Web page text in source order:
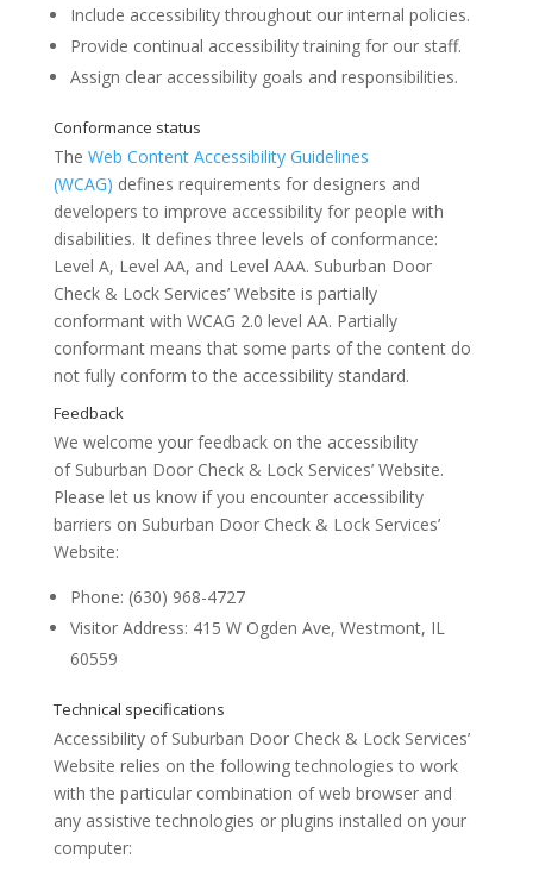
Measures to support accessibility
Include accessibility throughout our internal policies.
Provide continual accessibility training for our staff.
Assign clear accessibility goals and responsibilities.
Conformance status
The Web Content Accessibility Guidelines
(WCAG) defines requirements for designers and
developers to improve accessibility for people with
disabilities. It defines three levels of conformance:
Level A, Level AA, and Level AAA. Suburban Door
Check & Lock Services’ Website is partially
conformantwith WCAG 2.0 level AA. Partially
conformantmeans that some parts of the content do
not fully conform to the accessibility standard.
We welcome your feedback on the accessibility
of Suburban Door Check & Lock Services’ Website.
Please let us know if you encounter accessibility
barriers on Suburban Door Check & Lock Services’
Website:
Phone: (630) 968-4727
Visitor Address: 415 W Ogden Ave, Westmont, IL
60559
Accessibility of Suburban Door Check & Lock Services’
Website relies on the following technologies to work
with the particular combination of web browser and
any assistive technologies or plugins installed on your
computer: